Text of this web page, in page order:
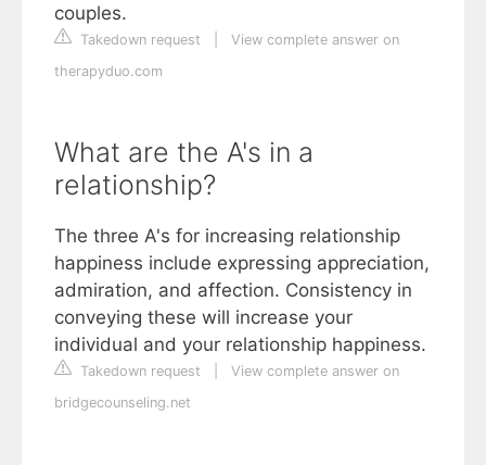
couples.
Takedown request
View complete answer on
therapyduo.com
What are the A's in a
relationship?
The three A's for increasing relationship
happiness include expressing appreciation,
admiration, and affection. Consistency in
conveying these will increase your
individual and your relationship happiness.
Takedown request
View complete answer on
bridgecounseling.net